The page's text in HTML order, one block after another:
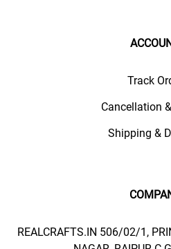
Track
Cancellation
Shipping &
REALCRAFTS.IN 506/02/1,